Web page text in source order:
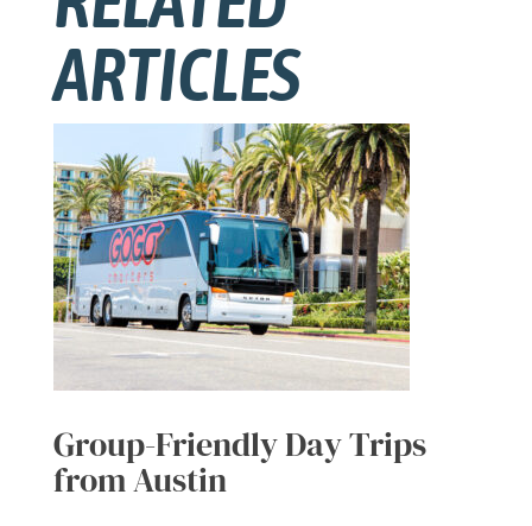
ARTICLES
Group-Friendly Day Trips
from Austin